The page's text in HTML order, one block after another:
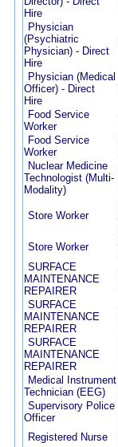
Hire
Physician
(Psychiatric
Physician) - Direct
Hire
Physician (Medical
Officer) - Direct
Hire
Food Service
Worker
Food Service
Worker
Nuclear Medicine
Technologist (Multi-
Modality)
Store Worker
Store Worker
SURFACE
MAINTENANCE
REPAIRER
SURFACE
MAINTENANCE
REPAIRER
SURFACE
MAINTENANCE
REPAIRER
Medical Instrument
Technician (EEG)
Supervisory Police
Officer
Registered Nurse